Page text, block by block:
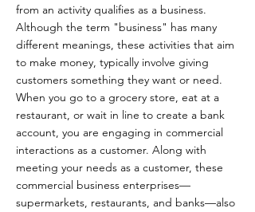
from an activity qualifies as a business.
Although the term "business" has many
different meanings, these activities that aim
to make money, typically involve giving
customers something they want or need.
When you go to a grocery store, eat at a
restaurant, or wait in line to create a bank
account, you are engaging in commercial
interactions as a customer. Along with
meeting your needs as a customer, these
commercial business enterprises—
supermarkets, restaurants, and banks—also